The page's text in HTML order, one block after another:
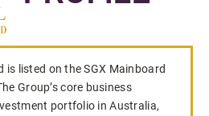
listed on the SGX Mainboard
Group’s core business
portfolio in Australia,